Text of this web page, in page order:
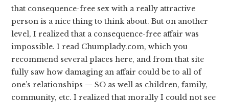
that consequence-free sex with a really attractive
person is a nice thing to think about. But on another
level, I realized that a consequence-free affair was
impossible. I read Chumplady.com, which you
recommend several places here, and from that site
fully saw how damaging an affair could be to all of
one’s relationships — SO as well as children, family,
community, etc. I realized that morally I could not see